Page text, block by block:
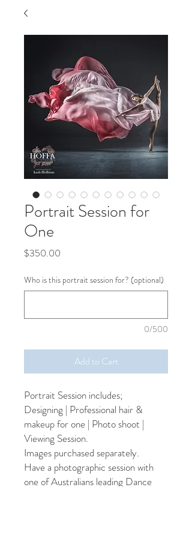
Portrait Session for
One
$350.00
Who is this portrait session for? (optional)
0/500
Add to Cart
Portrait Session includes;
Designing | Professional hair &
makeup for one | Photo shoot |
Viewing Session.
Images purchased separately.
Have a photographic session with
one of Australians leading Dance